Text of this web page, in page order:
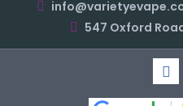
547 Oxford